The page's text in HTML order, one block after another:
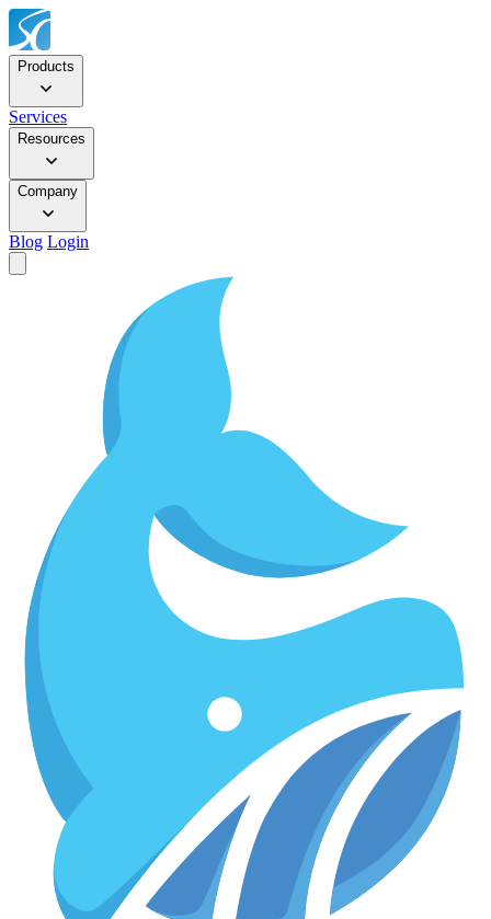
Products
Services
Resources
Company
Blog Login